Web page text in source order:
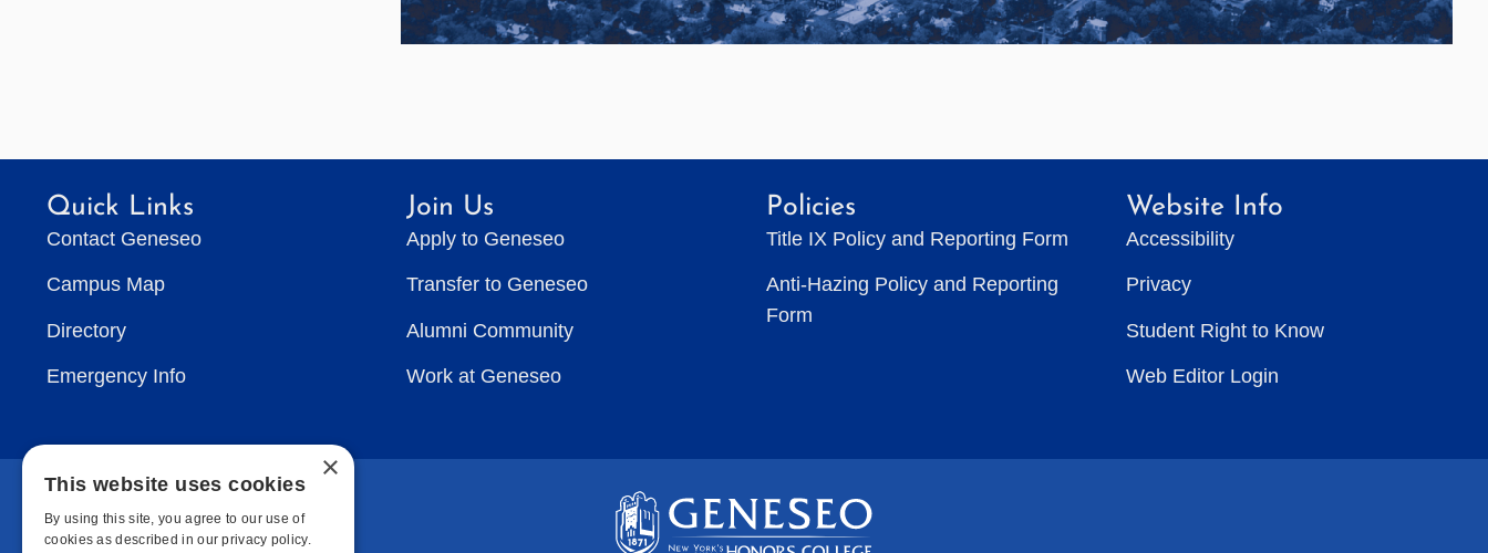
Quick Links
Contact Geneseo
Campus Map
Directory
Emergency Info
Join Us
Apply to Geneseo
Transfer to Geneseo
Alumni Community
Work at Geneseo
Policies
Title IX Policy and Reporting Form
Anti-Hazing Policy and Reporting
Form
Website Info
Accessibility
Privacy
Student Right to Know
Web Editor Login
×
This website uses cookies
By using this site, you agree to our use of
cookies as described in our privacy policy.